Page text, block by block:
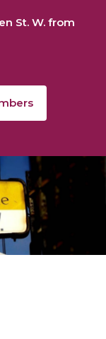
St. W. from